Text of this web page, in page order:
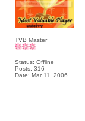
TVB Master
Status: Offline
Posts: 316
Date: Mar 11, 2006